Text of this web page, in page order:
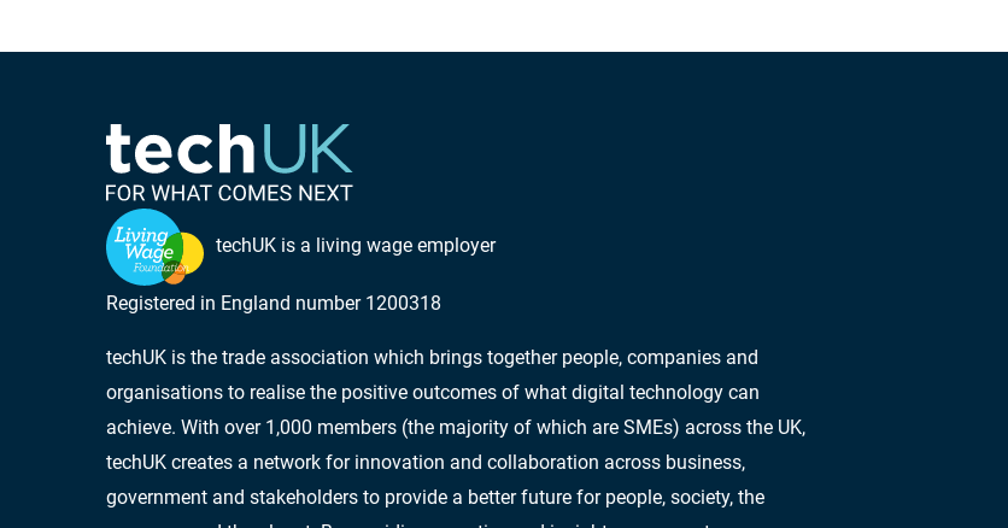
techUK is a living wage employer
Registered in England number 1200318
techUK is the trade association which brings together people, companies and
organisations to realise the positive outcomes of what digital technology can
achieve. With over 1,000 members (the majority of which are SMEs) across the UK,
techUK creates a network for innovation and collaboration across business,
government and stakeholders to provide a better future for people, society, the